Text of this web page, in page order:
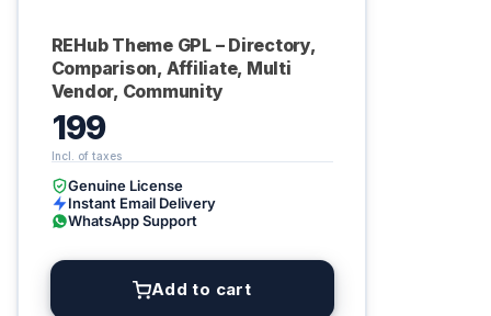
REHub Theme GPL – Directory,
Comparison, Affiliate, Multi
Vendor, Community
199
Genuine License
Instant Email Delivery
WhatsApp Support
Add to cart